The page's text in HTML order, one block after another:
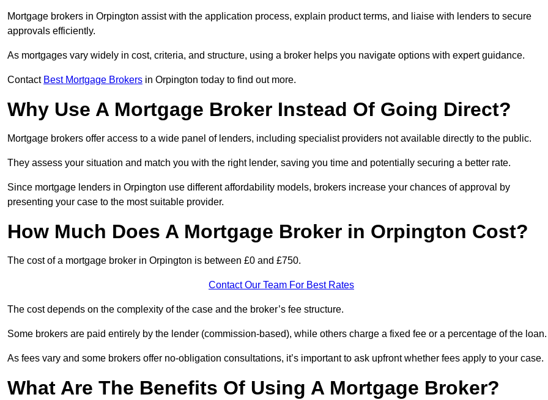
Mortgage brokers in Orpington assist with the application process, explain product terms, and liaise with lenders to secure
approvals efficiently.
As mortgages vary widely in cost, criteria, and structure, using a broker helps you navigate options with expert guidance.
Contact Best Mortgage Brokers in Orpington today to find out more.
Why Use A Mortgage Broker Instead Of Going Direct?
Mortgage brokers offer access to a wide panel of lenders, including specialist providers not available directly to the public.
They assess your situation and match you with the right lender, saving you time and potentially securing a better rate.
Since mortgage lenders in Orpington use different affordability models, brokers increase your chances of approval by
presenting your case to the most suitable provider.
How Much Does A Mortgage Broker in Orpington Cost?
The cost of a mortgage broker in Orpington is between £0 and £750.
Contact Our Team For Best Rates
The cost depends on the complexity of the case and the broker’s fee structure.
Some brokers are paid entirely by the lender (commission-based), while others charge a fixed fee or a percentage of the loan.
As fees vary and some brokers offer no-obligation consultations, it’s important to ask upfront whether fees apply to your case.
What Are The Benefits Of Using A Mortgage Broker?